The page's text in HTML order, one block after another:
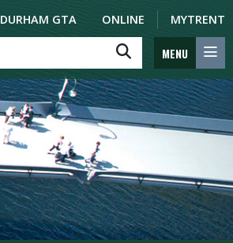
DURHAM GTA ONLINE MYTRENT
MENU